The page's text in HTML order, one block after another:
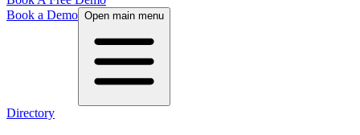
Book a Demo Open main menu
Directory